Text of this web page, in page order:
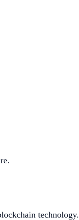
technology.